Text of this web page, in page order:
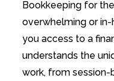
Bookkeeping for
overwhelming or in-
you access to a
understands the
work, from